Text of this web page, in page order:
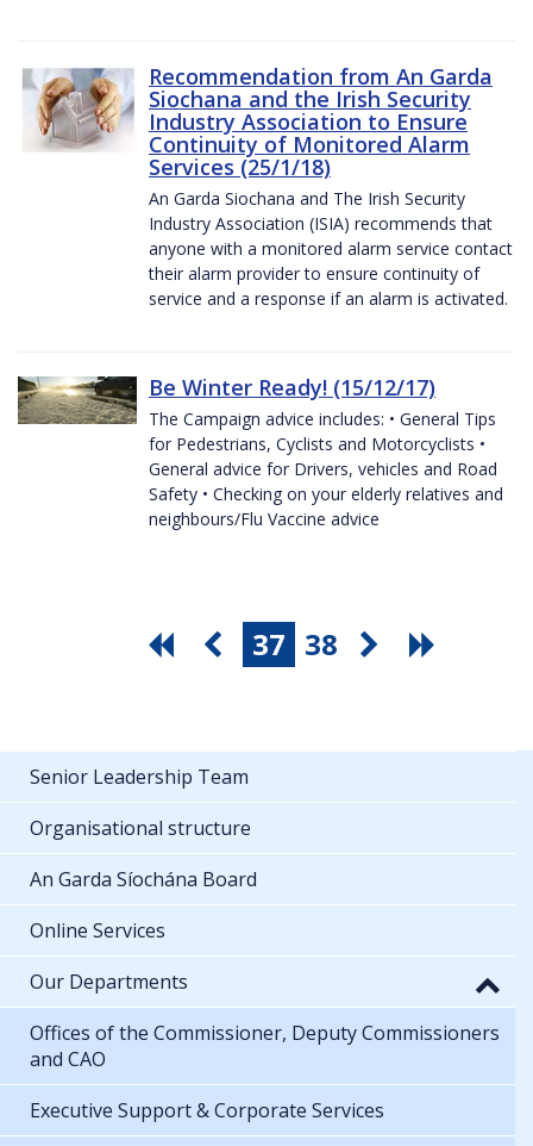
Recommendation from An Garda
Siochana and the Irish Security
Industry Association to Ensure
Continuity of Monitored Alarm
Services (25/1/18)
An Garda Siochana and The Irish Security
Industry Association (ISIA) recommends that
anyone with a monitored alarm service contact
their alarm provider to ensure continuity of
service and a response if an alarm is activated.
Be Winter Ready! (15/12/17)
The Campaign advice includes: • General Tips
for Pedestrians, Cyclists and Motorcyclists •
General advice for Drivers, vehicles and Road
Safety • Checking on your elderly relatives and
neighbours/Flu Vaccine advice
37 38
Senior Leadership Team
Organisational structure
An Garda Síochána Board
Online Services
Our Departments
Offices of the Commissioner, Deputy Commissioners
and CAO
Executive Support & Corporate Services